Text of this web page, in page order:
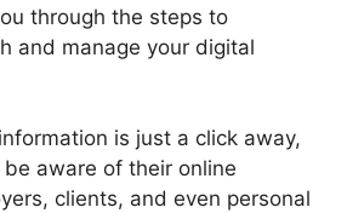
through the steps to
and manage your digital
is just a click away,
aware of their online
clients, and even personal